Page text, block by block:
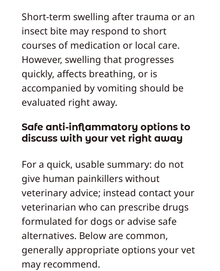
Short-term swelling after trauma or an
insect bite may respond to short
courses of medication or local care.
However, swelling that progresses
quickly, affects breathing, or is
accompanied by vomiting should be
evaluated right away.
Safe anti-inflammatory options to
discuss with your vet right away
For a quick, usable summary: do not
give human painkillers without
veterinary advice; instead contact your
veterinarian who can prescribe drugs
formulated for dogs or advise safe
alternatives. Below are common,
generally appropriate options your vet
may recommend.